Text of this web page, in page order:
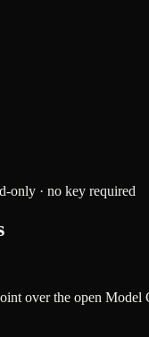
only · no key required
over the open